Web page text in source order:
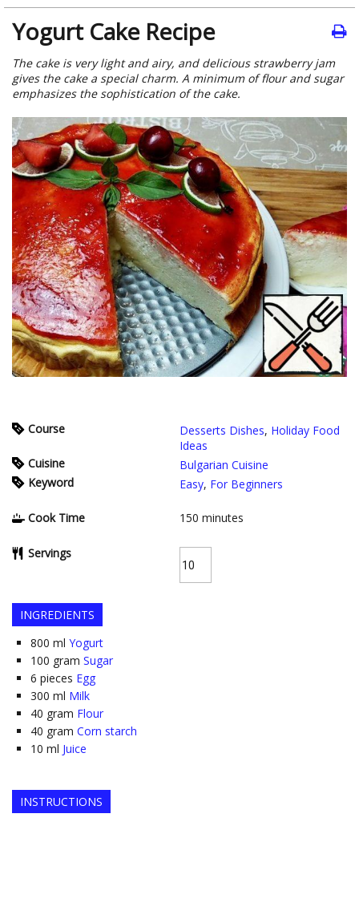
Yogurt Cake Recipe
The cake is very light and airy, and delicious strawberry jam
gives the cake a special charm. A minimum of flour and sugar
emphasizes the sophistication of the cake.
Course Desserts Dishes, Holiday Food
Ideas
Cuisine
Bulgarian Cuisine
Keyword
Easy, For Beginners
Cook Time 150 minutes
Servings
INGREDIENTS
800 ml Yogurt
100 gram Sugar
6 pieces Egg
300 ml Milk
40 gram Flour
40 gram Corn starch
10 ml Juice
INSTRUCTIONS